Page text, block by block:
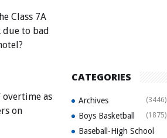
Class 7A
due to bad
overtime as
on
CATEGORIES
Archives (3446)
Boys Basketball (1875)
Baseball-High School